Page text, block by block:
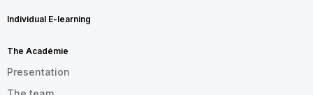
Individual E-learning
The Académie
Presentation